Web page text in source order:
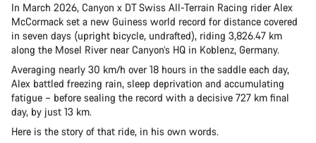
In March 2026, Canyon x DT Swiss All-Terrain Racing rider Alex
McCormack set a new Guiness world record for distance covered
in seven days (upright bicycle, undrafted), riding 3,826.47 km
along the Mosel River near Canyon’s HQ in Koblenz, Germany.
Averaging nearly 30 km/h over 18 hours in the saddle each day,
Alex battled freezing rain, sleep deprivation and accumulating
fatigue – before sealing the record with a decisive 727 km final
day, by just 13 km.
Here is the story of that ride, in his own words.